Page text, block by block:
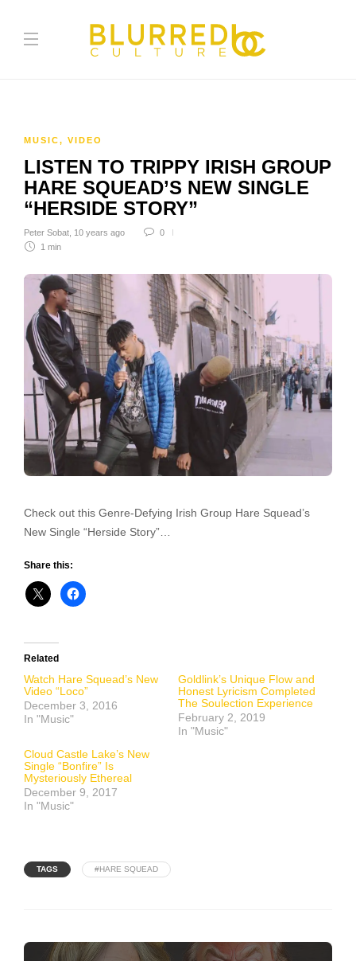
MUSIC, VIDEO
LISTEN TO TRIPPY IRISH GROUP
HARE SQUEAD’S NEW SINGLE
“HERSIDE STORY”
Peter Sobat 10 years ago
0
1 min
Check out this Genre-Defying Irish Group Hare Squead’s
New Single “Herside Story”…
Share this:
Related
Watch Hare Squead’s New
Video “Loco”
December 3, 2016
In "Music"
Goldlink’s Unique Flow and
Honest Lyricism Completed
The Soulection Experience
February 2, 2019
In "Music"
Cloud Castle Lake’s New
Single “Bonfire” Is
Mysteriously Ethereal
December 9, 2017
In "Music"
TAGS #HARE SQUEAD